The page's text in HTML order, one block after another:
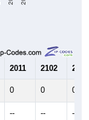
2011 2102 2013
0 0 0
-- -- --